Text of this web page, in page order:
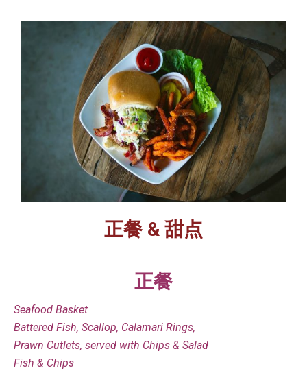
正餐 & 甜点
正餐
Seafood Basket
Battered Fish, Scallop, Calamari Rings,
Prawn Cutlets, served with Chips & Salad
Fish & Chips